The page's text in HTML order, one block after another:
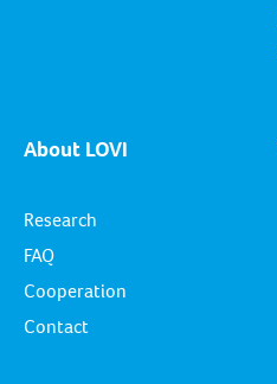
About LOVI
Research
FAQ
Cooperation
Contact